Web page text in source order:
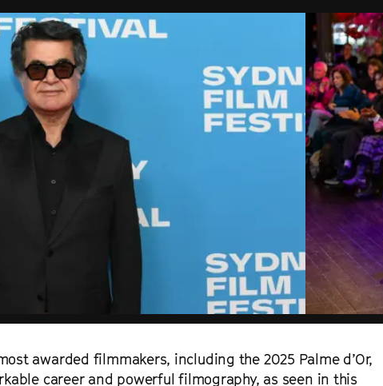
awarded filmmakers, including the 2025 Palme d’Or,
career and powerful filmography, as seen in this